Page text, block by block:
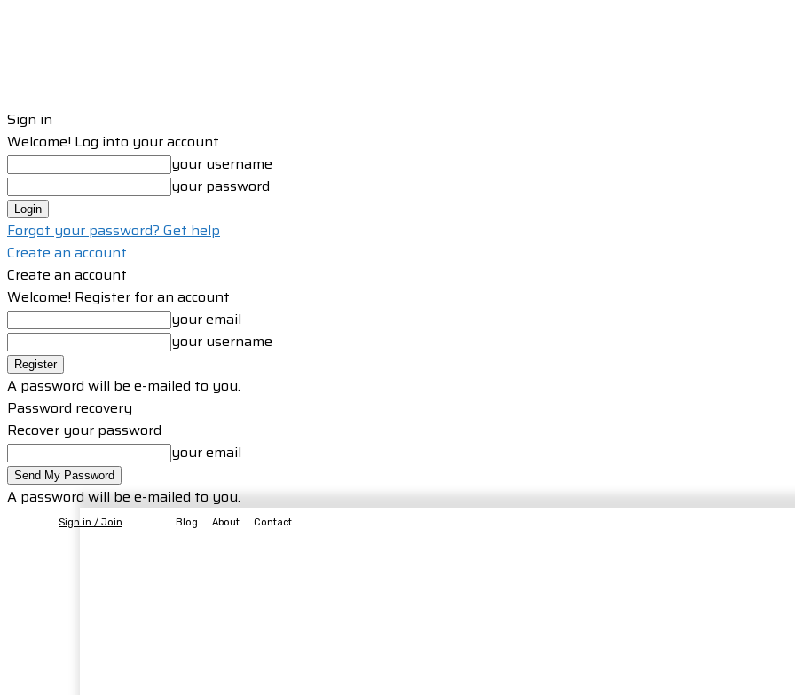
Sign in
Welcome! Log into your account
your username
your password
Forgot your password? Get help
Create an account
Create an account
Welcome! Register for an account
your email
your username
A password will be e-mailed to you.
Password recovery
Recover your password
your email
A password will be e-mailed to you.
Sign in / Join Blog About Contact